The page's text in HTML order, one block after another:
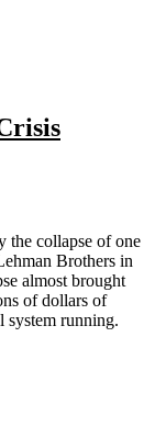
the collapse of one
Brothers in
almost brought
of dollars of
system running.